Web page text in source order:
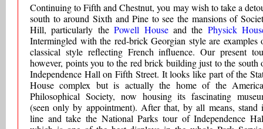
Continuing to Fifth and Chestnut, you may wish to take a
south to around Sixth and Pine to see the mansions of
Hill, particularly thePowell Houseand the Physick
Intermingled with the red-brick Georgian style are examples
classical style reflecting French influence. Our present
however, points you to the red brick building just to the south
Independence Hall on Fifth Street. It looks like part of the
House complex but is actually the home of the
Philosophical Society, now housing its fascinating
(seen only by appointment). After that, by all means, stand
line and take the National Parks tour of Independence